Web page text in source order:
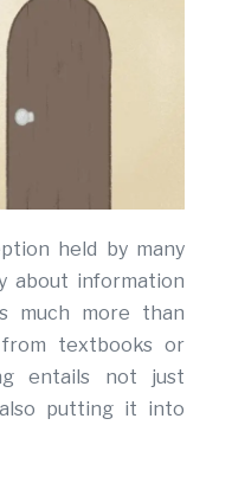
held by many
about information
much more than
textbooks or
entails not just
putting it into